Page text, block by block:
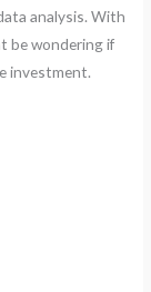
analysis. With
be wondering if
investment.